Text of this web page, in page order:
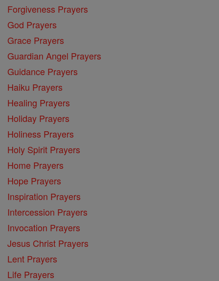
Forgiveness Prayers
God Prayers
Grace Prayers
Guardian Angel Prayers
Guidance Prayers
Haiku Prayers
Healing Prayers
Holiday Prayers
Holiness Prayers
Holy Spirit Prayers
Home Prayers
Hope Prayers
Inspiration Prayers
Intercession Prayers
Invocation Prayers
Jesus Christ Prayers
Lent Prayers
Life Prayers